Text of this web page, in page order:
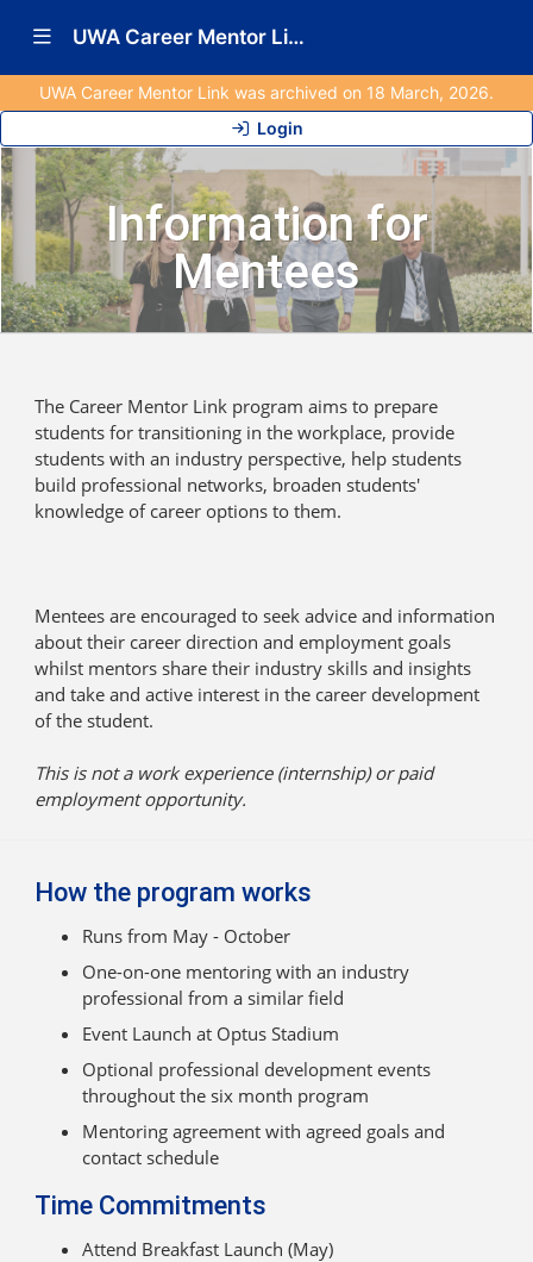
Show Navigation Menu UWA Career Mentor Link (Archived)
UWA Career Mentor Link was archived on 18 March, 2026.
Login
Information for
Mentees
The Career Mentor Link program aims to prepare
students for transitioning in the workplace, provide
students with an industry perspective, help students
build professional networks, broaden students'
knowledge of career options to them.
Mentees are encouraged to seek advice and information
about their career direction and employment goals
whilst mentors share their industry skills and insights
and take and active interest in the career development
of the student.
This is not a work experience (internship) or paid
employment opportunity.
How the program works
Runs from May - October
One-on-one mentoring with an industry
professional from a similar field
Event Launch at Optus Stadium
Optional professional development events
throughout the six month program
Mentoring agreement with agreed goals and
contact schedule
Time Commitments
Attend Breakfast Launch (May)